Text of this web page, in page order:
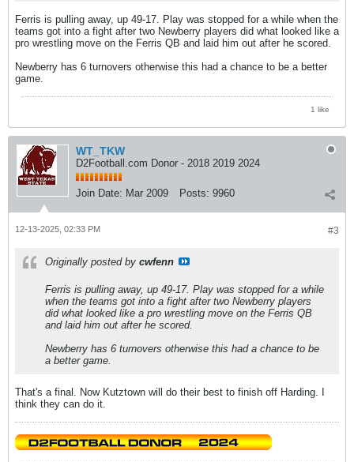
Ferris is pulling away, up 49-17. Play was stopped for a while when the
teams got into a fight after two Newberry players did what looked like a
pro wrestling move on the Ferris QB and laid him out after he scored.
Newberry has 6 turnovers otherwise this had a chance to be a better
game.
1 like
WT_TKW
D2Football.com Donor - 2018 2019 2024
Join Date: Mar 2009 Posts: 9960
#3
12-13-2025, 02:33 PM
Originally posted by cwfenn
Ferris is pulling away, up 49-17. Play was stopped for a while
when the teams got into a fight after two Newberry players
did what looked like a pro wrestling move on the Ferris QB
and laid him out after he scored.
Newberry has 6 turnovers otherwise this had a chance to be
a better game.
That's a final. Now Kutztown will do their best to finish off Harding. I
think they can do it.